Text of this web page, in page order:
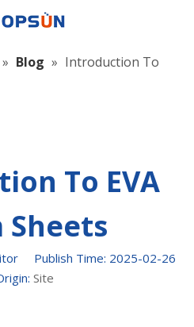
» Blog » Introduction To
To EVA
Sheets
Publish Time: 2025-02-26
Site